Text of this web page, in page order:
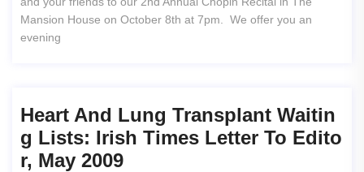
Mansion House on October 8th at 7pm. We offer you an
evening
Heart And Lung Transplant Waitin
G Lists: Irish Times Letter To Edito
R, May 2009